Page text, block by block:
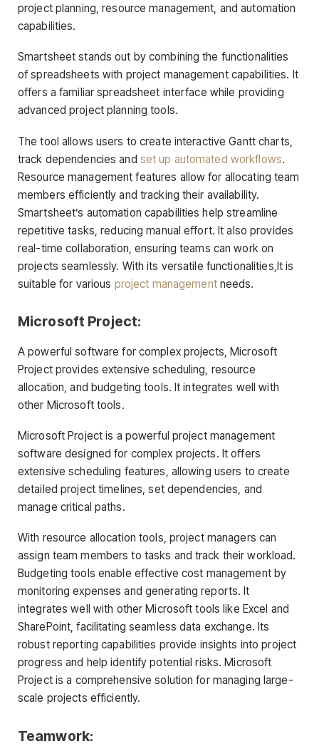
project planning, resource management, and automation
capabilities.
Smartsheet stands out by combining the functionalities
of spreadsheets with project management capabilities. It
offers a familiar spreadsheet interface while providing
advanced project planning tools.
The tool allows users to create interactive Gantt charts,
track dependencies and set up automated workflows.
Resource management features allow for allocating team
members efficiently and tracking their availability.
Smartsheet’s automation capabilities help streamline
repetitive tasks, reducing manual effort. It also provides
real-time collaboration, ensuring teams can work on
projects seamlessly. With its versatile functionalities,It is
suitable for various project managementneeds.
Microsoft Project:
A powerful software for complex projects, Microsoft
Project provides extensive scheduling, resource
allocation, and budgeting tools. It integrates well with
other Microsoft tools.
Microsoft Project is a powerful project management
software designed for complex projects. It offers
extensive scheduling features, allowing users to create
detailed project timelines, set dependencies, and
manage critical paths.
With resource allocation tools, project managers can
assign team members to tasks and track their workload.
Budgeting tools enable effective cost management by
monitoring expenses and generating reports. It
integrates well with other Microsoft tools like Excel and
SharePoint, facilitating seamless data exchange. Its
robust reporting capabilities provide insights into project
progress and help identify potential risks. Microsoft
Project is a comprehensive solution for managing large-
scale projects efficiently.
Teamwork: